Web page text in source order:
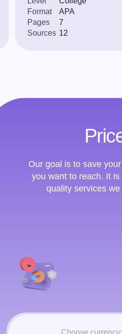
Format
APA
Pages
7
Sources 12
Our goal is to save
you want to reach. It
quality services